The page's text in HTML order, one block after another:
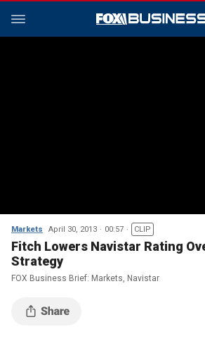
Markets April 30, 2013 00:57 CLIP
Fitch Lowers Navistar Rating
Strategy
FOX Business Brief: Markets, Navistar